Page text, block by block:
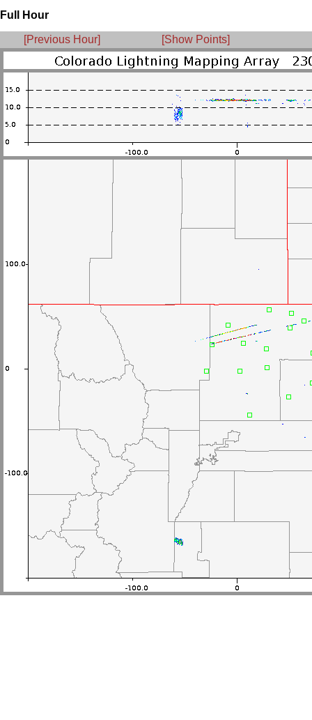
Full Hour
[Previous Hour] [Show Points]